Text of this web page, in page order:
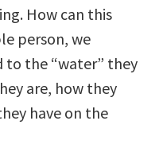
How can this
person, we
to the “water” they
are, how they
have on the